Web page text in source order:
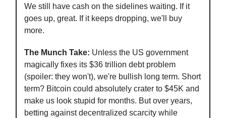
We still have cash on the sidelines waiting. If it
goes up, great. If it keeps dropping, we'll buy
more.
The Munch Take: Unless the US government
magically fixes its $36 trillion debt problem
(spoiler: they won't), we're bullish long term. Short
term? Bitcoin could absolutely crater to $45K and
make us look stupid for months. But over years,
betting against decentralized scarcity while